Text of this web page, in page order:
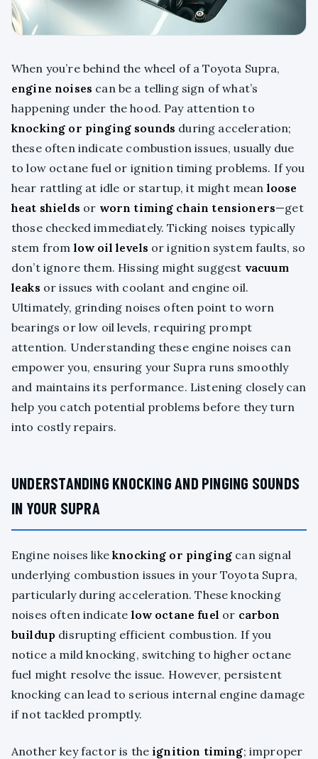
When you’re behind the wheel of a Toyota Supra,
engine noises can be a telling sign of what’s
happening under the hood. Pay attention to
knocking or pinging sounds during acceleration;
these often indicate combustion issues, usually due
to low octane fuel or ignition timing problems. If you
hear rattling at idle or startup, it might mean loose
heat shields or worn timing chain tensioners—get
those checked immediately. Ticking noises typically
stem from low oil levels or ignition system faults, so
don’t ignore them. Hissing might suggest vacuum
leaks or issues with coolant and engine oil.
Ultimately, grinding noises often point to worn
bearings or low oil levels, requiring prompt
attention. Understanding these engine noises can
empower you, ensuring your Supra runs smoothly
and maintains its performance. Listening closely can
help you catch potential problems before they turn
into costly repairs.
UNDERSTANDING KNOCKING AND PINGING SOUNDS
IN YOUR SUPRA
Engine noises likeknocking or pinging can signal
underlying combustion issues in your Toyota Supra,
particularly during acceleration. These knocking
noises often indicate low octane fuel or carbon
buildup disrupting efficient combustion. If you
notice a mild knocking, switching to higher octane
fuel might resolve the issue. However, persistent
knocking can lead to serious internal engine damage
if not tackled promptly.
Another key factor is the ignition timing; improper